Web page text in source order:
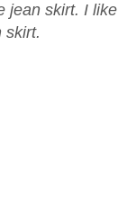
jean skirt. I like
skirt.